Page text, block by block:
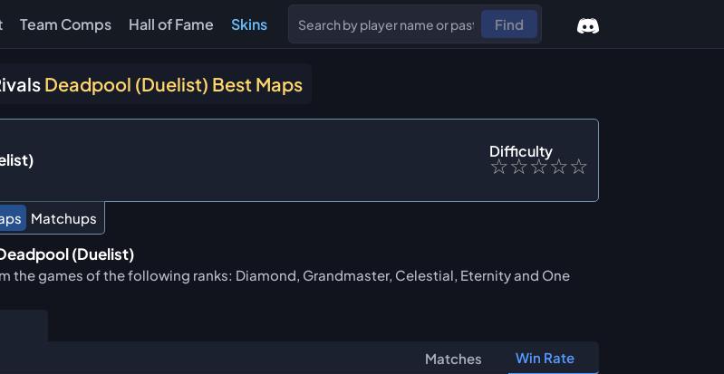
Team Comps Hall of Fame Skins Find
Deadpool (Duelist) Best Maps
Difficulty
☆☆☆☆☆
Matchups
(Duelist)
the games of the following ranks: Diamond, Grandmaster, Celestial, Eternity and One
Matches Win Rate